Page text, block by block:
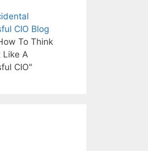
CIO Blog
To Think
Like A
CIO"